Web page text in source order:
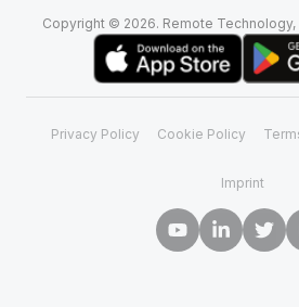
Copyright © 2026. Remote Technology,
Privacy Policy Cookie Policy
Imprint